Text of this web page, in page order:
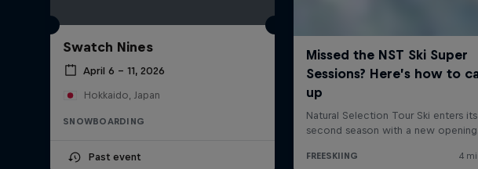
Swatch Nines
April 6 – 11, 2026
Hokkaido, Japan
SNOWBOARDING
Past event